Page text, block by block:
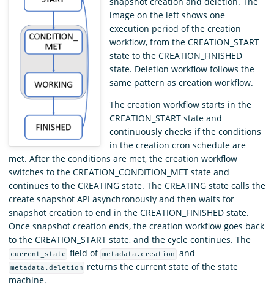
image on the left shows one
execution period of the creation
workflow, from the CREATION_START
state to the CREATION_FINISHED
state. Deletion workflow follows the
same pattern as creation workflow.
The creation workflow starts in the
CREATION_START state and
continuously checks if the conditions
in the creation cron schedule are
met. After the conditions are met, the creation workflow
switches to the CREATION_CONDITION_MET state and
continues to the CREATING state. The CREATING state calls the
create snapshot API asynchronously and then waits for
snapshot creation to end in the CREATION_FINISHED state.
Once snapshot creation ends, the creation workflow goes back
to the CREATION_START state, and the cycle continues. The
current_state field of metadata.creation and
metadata.deletion
returns the current state of the state
machine.